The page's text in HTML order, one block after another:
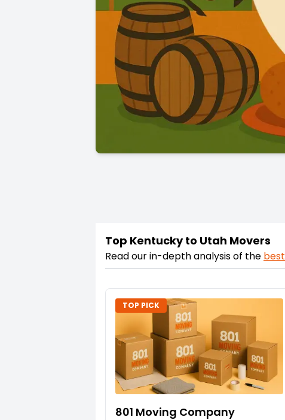
Top Kentucky to Utah Movers
Read our in-depth analysis of the best
TOP PICK
801 Moving Company